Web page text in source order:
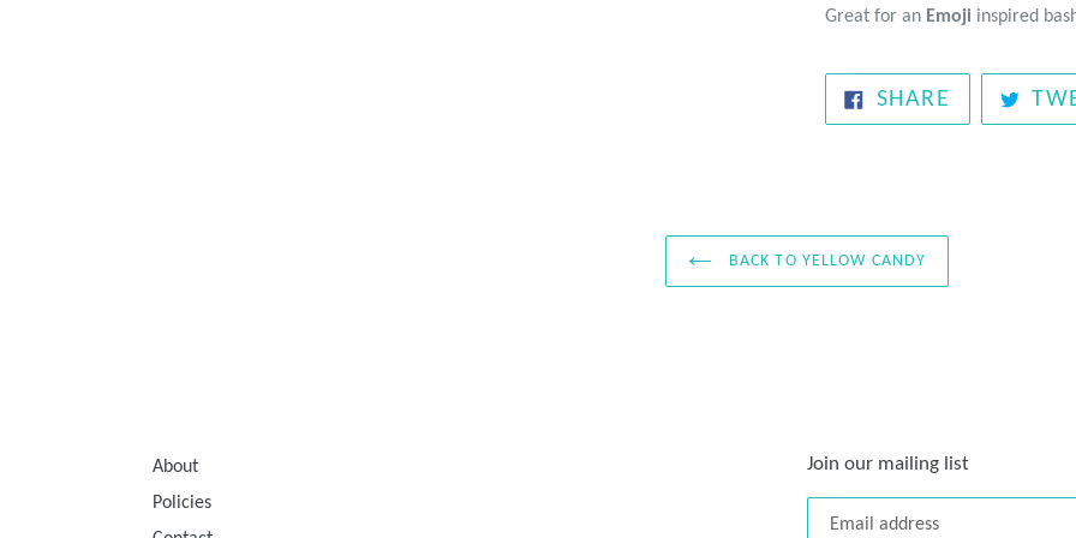
Great for an Emoji inspired
SHARE SHARE
ON
BACK TO YELLOW CANDY
About
Policies
Join our mailing list